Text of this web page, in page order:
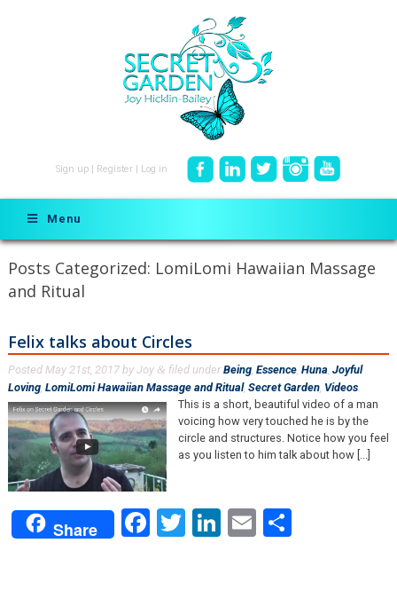
Sign up Register Log in
Menu
Posts Categorized: LomiLomi Hawaiian Massage
and Ritual
Felix talks about Circles
Posted May 21st, 2017by Joy & filed under Being, Essence, Huna Joyful
Loving, LomiLomi Hawaiian Massage and Ritual, Secret Garden, Videos.
This is a short, beautiful video of a man
voicing how very touched he is by the
circle and structures. Notice how you feel
as you listen to him talk about how [...]
Share Facebook
Twitter
LinkedIn
EmailShare